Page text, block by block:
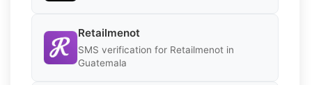
Retailmenot
SMS verification for Retailmenot in
Guatemala